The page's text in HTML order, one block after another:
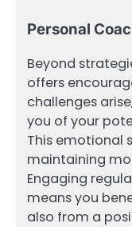
Personal
Beyond
offers
challenges
you of your
This emotional
maintaining
Engaging
means you
also from a